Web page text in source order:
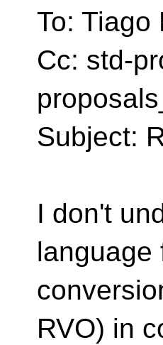
To: Tiago
Cc: std-
Subject:
I don't
language
RVO) in